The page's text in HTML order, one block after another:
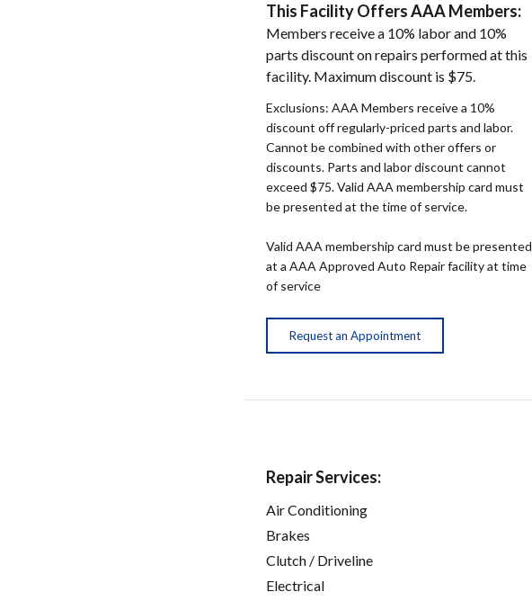
This Facility Offers AAA Members:
Members receive a 10% labor and 10%
parts discount on repairs performed at this
facility. Maximum discount is $75.
Exclusions: AAA Members receive a 10%
discount off regularly-priced parts and labor.
Cannot be combined with other offers or
discounts. Parts and labor discount cannot
exceed $75. Valid AAA membership card must
be presented at the time of service.
Valid AAA membership card must be presented
at a AAA Approved Auto Repair facility at time
of service
Request an Appointment
Repair Services:
Air Conditioning
Brakes
Clutch / Driveline
Electrical